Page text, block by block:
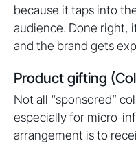
because it taps into
audience. Done right,
and the brand gets
Product gifting
Not all “sponsored”
especially for micro-
arrangement is to